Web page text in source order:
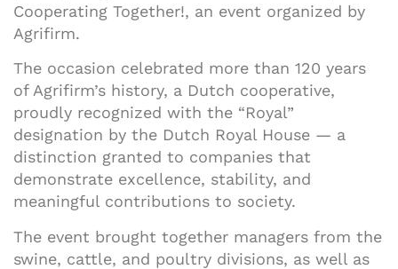
Cooperating Together!, an event organized by
Agrifirm.
The occasion celebrated more than 120 years
of Agrifirm’s history, a Dutch cooperative,
proudly recognized with the “Royal”
designation by the Dutch Royal House — a
distinction granted to companies that
demonstrate excellence, stability, and
meaningful contributions to society.
The event brought together managers from the
swine, cattle, and poultry divisions, as well as